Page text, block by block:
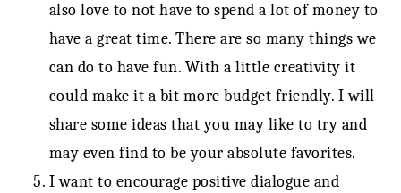
also love to not have to spend a lot of money to
have a great time. There are so many things we
can do to have fun. With a little creativity it
could make it a bit more budget friendly. I will
share some ideas that you may like to try and
may even find to be your absolute favorites.
I want to encourage positive dialogue and